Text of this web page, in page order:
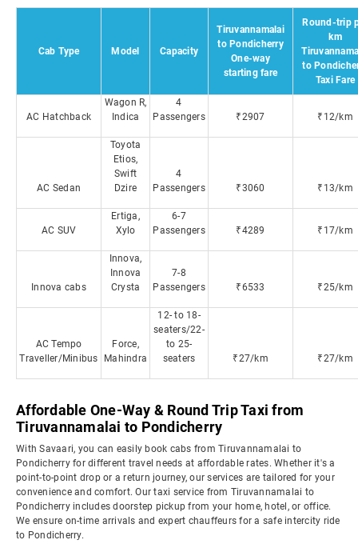
Cab Type Model Capacity
Tiruvannamalai
to Pondicherry
One-way
starting fare
Round-trip
km
to
Taxi Fare
AC Hatchback
Wagon R,
Indica
4
Passengers
₹2907 ₹12/km
AC Sedan
Toyota
Etios,
Swift
Dzire
4
Passengers
₹3060 ₹13/km
AC SUV
Ertiga,
Xylo
6-7
Passengers
₹4289 ₹17/km
Innova cabs
Innova,
Innova
Crysta
7-8
Passengers
₹6533 ₹25/km
AC Tempo
Traveller/Minibus
Force,
Mahindra
12- to 18-
seaters/22-
to 25-
seaters
₹27/km ₹27/km
Affordable One-Way & Round Trip Taxi from
Tiruvannamalai to Pondicherry
With Savaari, you can easily book cabs from Tiruvannamalai to
Pondicherry for different travel needs at affordable rates. Whether it's a
point-to-point drop or a return journey, our services are tailored for your
convenience and comfort. Our taxi service from Tiruvannamalai to
Pondicherry includes doorstep pickup from your home, hotel, or office.
We ensure on-time arrivals and expert chauffeurs for a safe intercity ride
to Pondicherry.